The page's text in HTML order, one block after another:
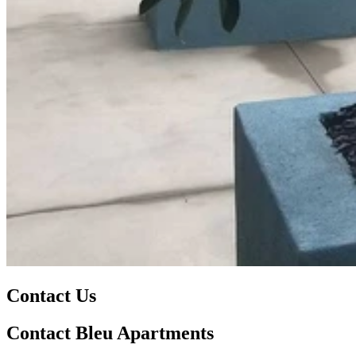
Contact Us
Contact Bleu Apartments